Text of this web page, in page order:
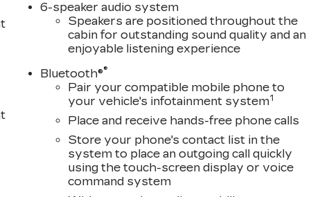
6-speaker audio system
Speakers are positioned throughout the
cabin for outstanding sound quality and an
enjoyable listening experience
Bluetooth®®
Pair your compatible mobile phone to
your vehicle's infotainment system1
Place and receive hands-free phone calls
Store your phone's contact list in the
system to place an outgoing call quickly
using the touch-screen display or voice
command system